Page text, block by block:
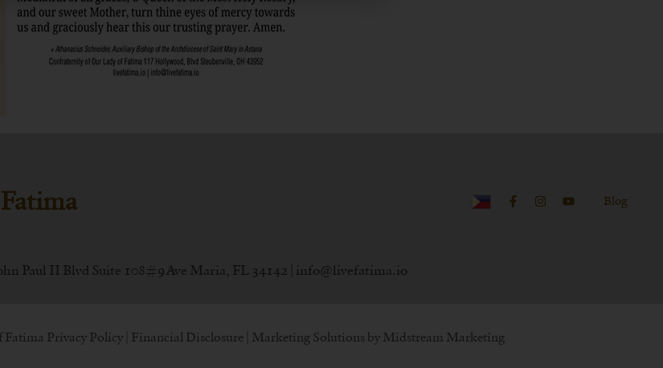
Blog
Paul II Blvd Suite 108#9 Ave Maria, FL 34142 | info@livefatima.io
Fatima Privacy Policy| Financial Disclosure| Marketing Solutions by Midstream Marketing